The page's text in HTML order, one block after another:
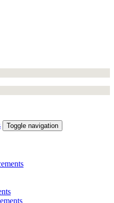
Toggle navigation